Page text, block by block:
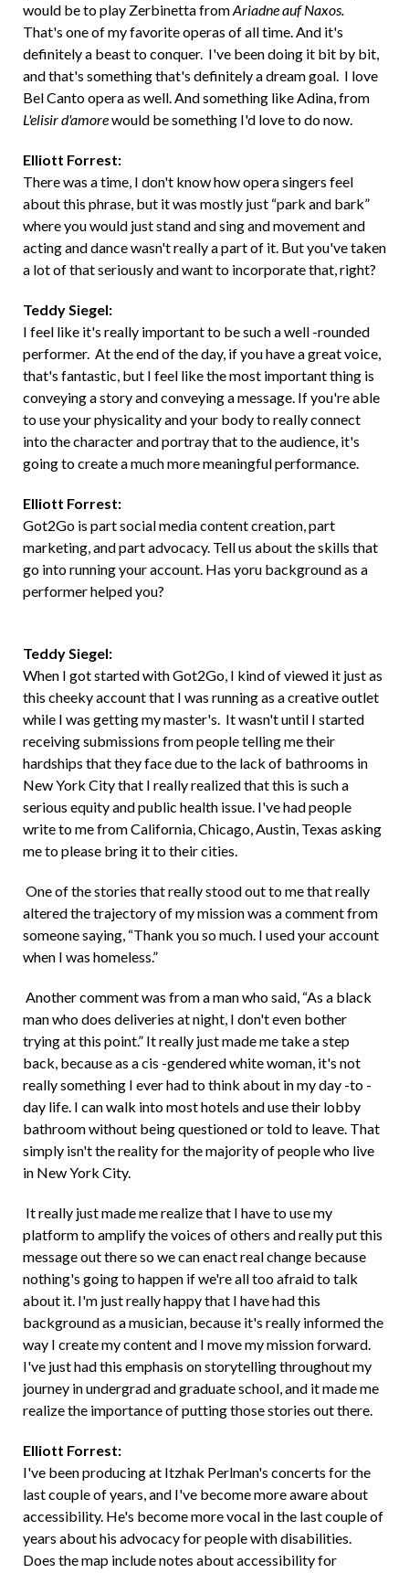
would be to play Zerbinetta fromAriadne auf Naxos.
That's one of my favorite operas of all time. And it's
definitely a beast to conquer. I've been doing it bit by bit,
and that's something that's definitely a dream goal. I love
Bel Canto opera as well. And something like Adina, from
L'elisir d'amorewould be something I'd love to do now.
Elliott Forrest:
There was a time, I don't know how opera singers feel
about this phrase, but it was mostly just “park and bark”
where you would just stand and sing and movement and
acting and dance wasn't really a part of it. But you've taken
a lot of that seriously and want to incorporate that, right?
Teddy Siegel:
I feel like it's really important to be such a well -rounded
performer. At the end of the day, if you have a great voice,
that's fantastic, but I feel like the most important thing is
conveying a story and conveying a message. If you're able
to use your physicality and your body to really connect
into the character and portray that to the audience, it's
going to create a much more meaningful performance.
Elliott Forrest:
Got2Go is part social media content creation, part
marketing, and part advocacy. Tell us about the skills that
go into running your account. Has yoru background as a
performer helped you?
Teddy Siegel:
When I got started with Got2Go, I kind of viewed it just as
this cheeky account that I was running as a creative outlet
while I was getting my master's. It wasn't until I started
receiving submissions from people telling me their
hardships that they face due to the lack of bathrooms in
New York City that I really realized that this is such a
serious equity and public health issue. I've had people
write to me from California, Chicago, Austin, Texas asking
me to please bring it to their cities.
One of the stories that really stood out to me that really
altered the trajectory of my mission was a comment from
someone saying, “Thank you so much. I used your account
when I was homeless.”
Another comment was from a man who said, “As a black
man who does deliveries at night, I don't even bother
trying at this point.” It really just made me take a step
back, because as a cis -gendered white woman, it's not
really something I ever had to think about in my day -to -
day life. I can walk into most hotels and use their lobby
bathroom without being questioned or told to leave. That
simply isn't the reality for the majority of people who live
in New York City.
It really just made me realize that I have to use my
platform to amplify the voices of others and really put this
message out there so we can enact real change because
nothing's going to happen if we're all too afraid to talk
about it. I'm just really happy that I have had this
background as a musician, because it's really informed the
way I create my content and I move my mission forward.
I've just had this emphasis on storytelling throughout my
journey in undergrad and graduate school, and it made me
realize the importance of putting those stories out there.
Elliott Forrest:
I've been producing at Itzhak Perlman's concerts for the
last couple of years, and I've become more aware about
accessibility. He's become more vocal in the last couple of
years about his advocacy for people with disabilities.
Does the map include notes about accessibility for